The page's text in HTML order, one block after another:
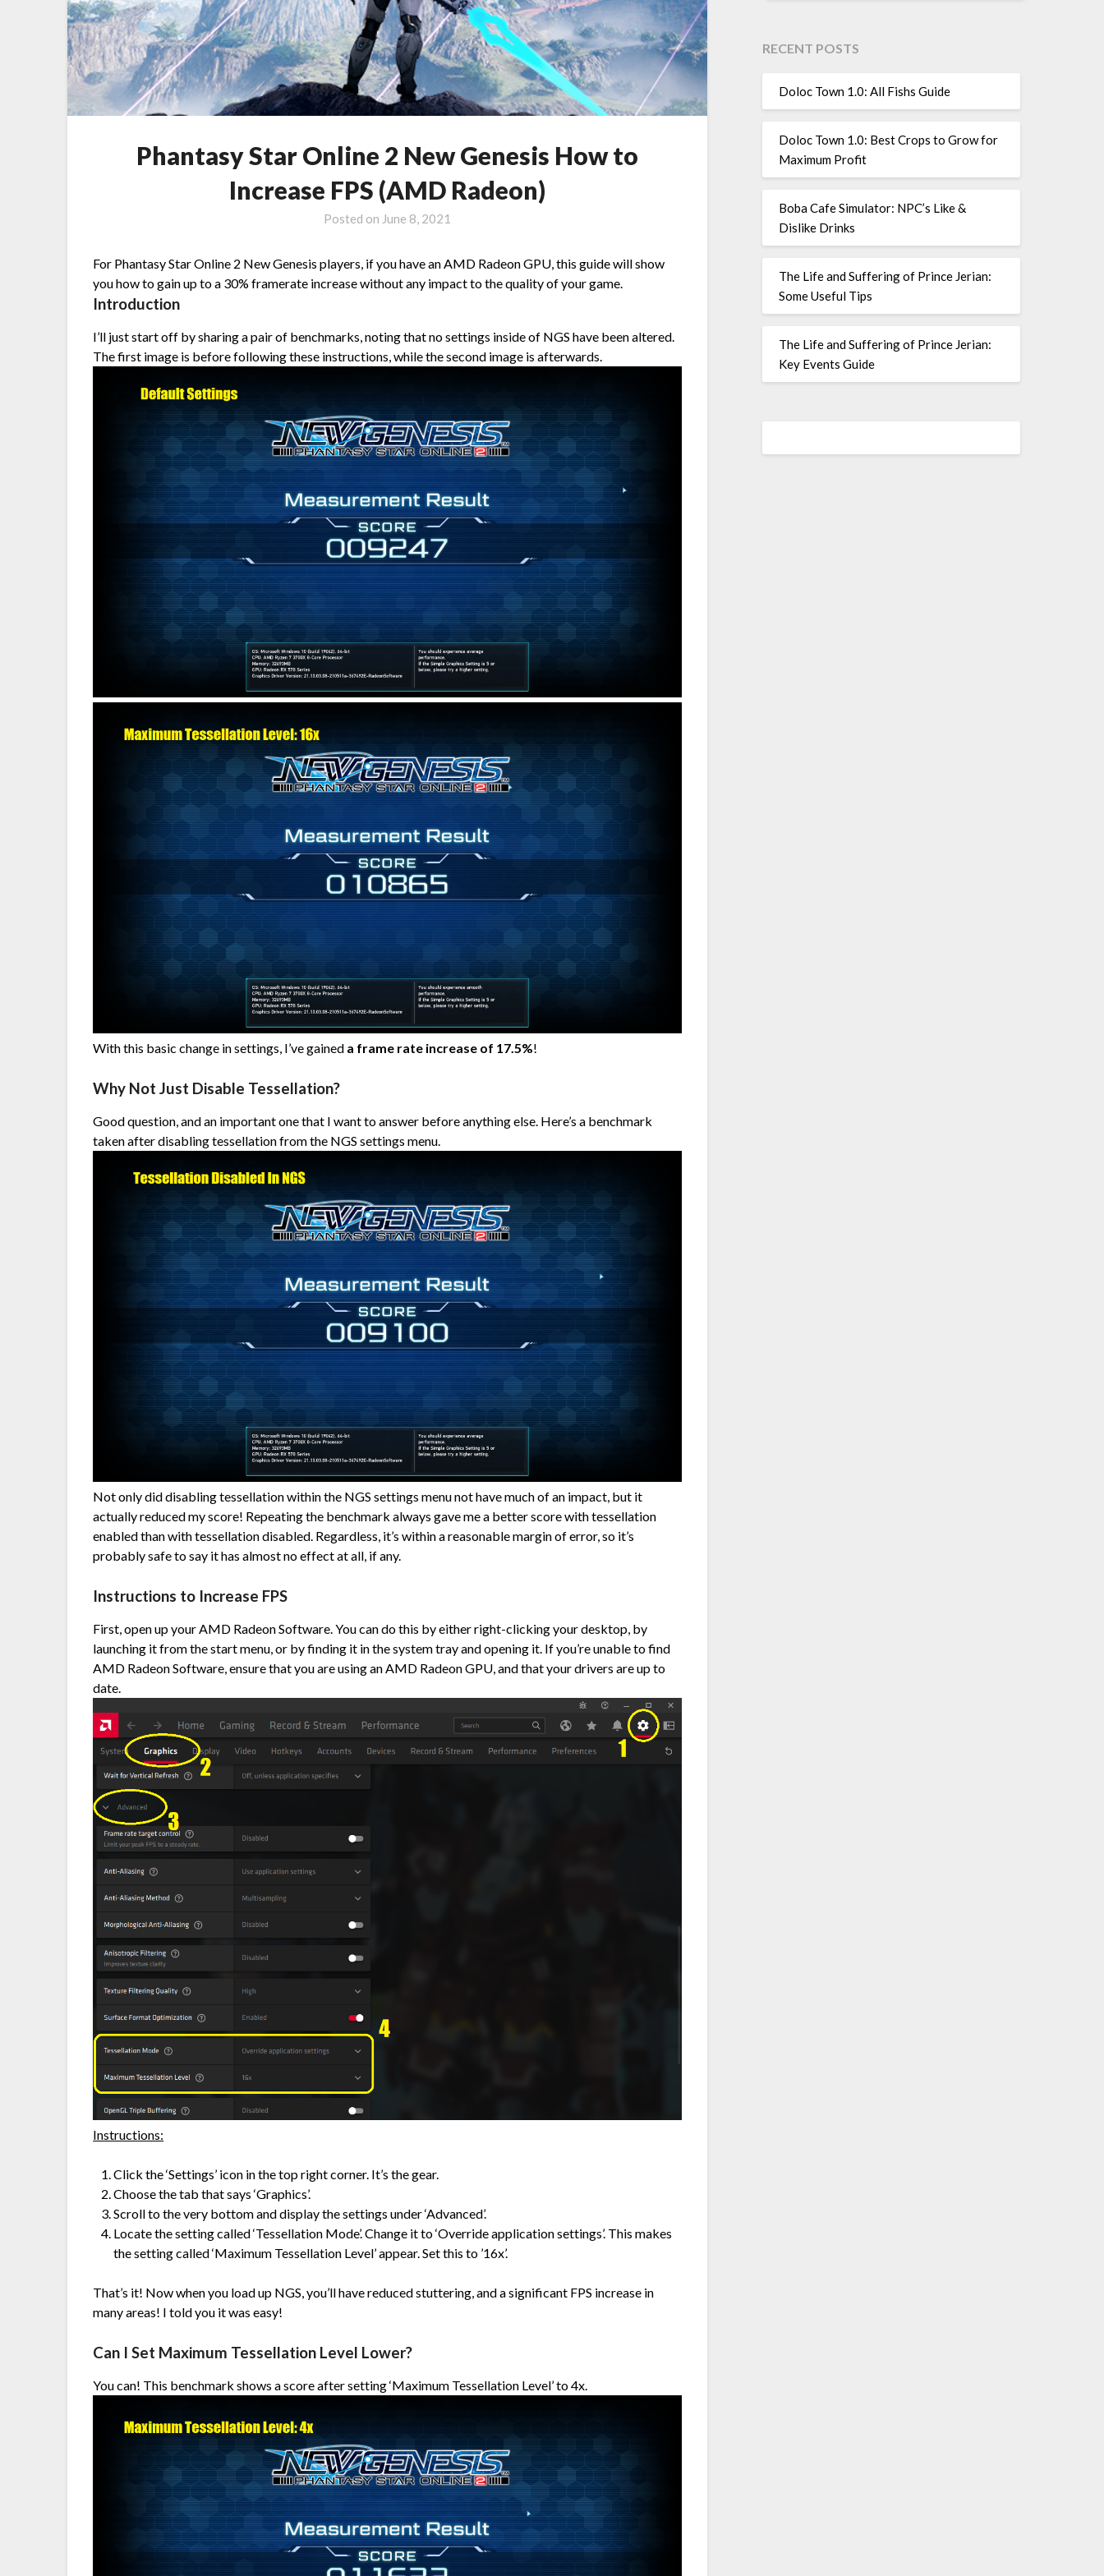
Phantasy Star Online 2 New Genesis How to
Increase FPS (AMD Radeon)
Posted on June 8, 2021
For Phantasy Star Online 2 New Genesis players, if you have an AMD Radeon GPU, this guide will show
you how to gain up to a 30% framerate increase without any impact to the quality of your game.
Introduction
I’ll just start off by sharing a pair of benchmarks, noting that no settings inside of NGS have been altered.
The first image is before following these instructions, while the second image is afterwards.
With this basic change in settings, I’ve gained a frame rate increase of 17.5%!
Why Not Just Disable Tessellation?
Good question, and an important one that I want to answer before anything else. Here’s a benchmark
taken after disabling tessellation from the NGS settings menu.
Not only did disabling tessellation within the NGS settings menu not have much of an impact, but it
actually reduced my score! Repeating the benchmark always gave me a better score with tessellation
enabled than with tessellation disabled. Regardless, it’s within a reasonable margin of error, so it’s
probably safe to say it has almost no effect at all, if any.
Instructions to Increase FPS
First, open up your AMD Radeon Software. You can do this by either right-clicking your desktop, by
launching it from the start menu, or by finding it in the system tray and opening it. If you’re unable to find
AMD Radeon Software, ensure that you are using an AMD Radeon GPU, and that your drivers are up to
date.
Instructions:
Click the ‘Settings’ icon in the top right corner. It’s the gear.
Choose the tab that says ‘Graphics’.
Scroll to the very bottom and display the settings under ‘Advanced’.
Locate the setting called ‘Tessellation Mode’. Change it to ‘Override application settings’. This makes
the setting called ‘Maximum Tessellation Level’ appear. Set this to ’16x’.
That’s it! Now when you load up NGS, you’ll have reduced stuttering, and a significant FPS increase in
many areas! I told you it was easy!
Can I Set Maximum Tessellation Level Lower?
You can! This benchmark shows a score after setting ‘Maximum Tessellation Level’ to 4x.
RECENT POSTS
Doloc Town 1.0: All Fishs Guide
Doloc Town 1.0: Best Crops to Grow for
Maximum Profit
Boba Cafe Simulator: NPC’s Like &
Dislike Drinks
The Life and Suffering of Prince Jerian:
Some Useful Tips
The Life and Suffering of Prince Jerian:
Key Events Guide